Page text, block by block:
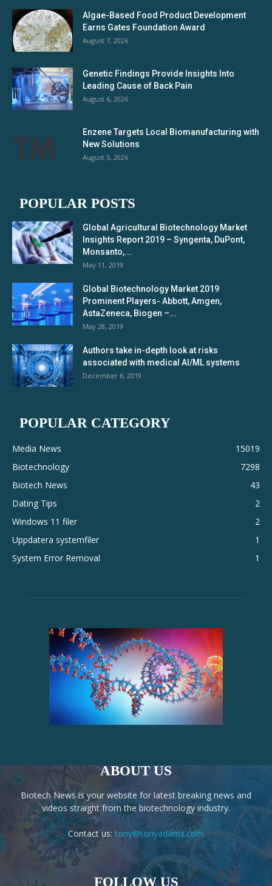
Algae-Based Food Product Development
Earns Gates Foundation Award
August 7, 2026
Genetic Findings Provide Insights Into
Leading Cause of Back Pain
August 6, 2026
Enzene Targets Local Biomanufacturing with
New Solutions
August 5, 2026
POPULAR POSTS
Global Agricultural Biotechnology Market
Insights Report 2019 – Syngenta, DuPont,
Monsanto,...
May 11, 2019
Global Biotechnology Market 2019
Prominent Players- Abbott, Amgen,
AstaZeneca, Biogen –...
May 28, 2019
Authors take in-depth look at risks
associated with medical AI/ML systems
December 6, 2019
POPULAR CATEGORY
Media News
15019
Biotechnology
7298
Biotech News
43
Dating Tips
2
Windows 11 filer
2
Uppdatera systemfiler
1
System Error Removal
1
ABOUT US
Biotech News is your website for latest breaking news and
videos straight from the biotechnology industry.
Contact us: tony@tonyadams.com
FOLLOW US